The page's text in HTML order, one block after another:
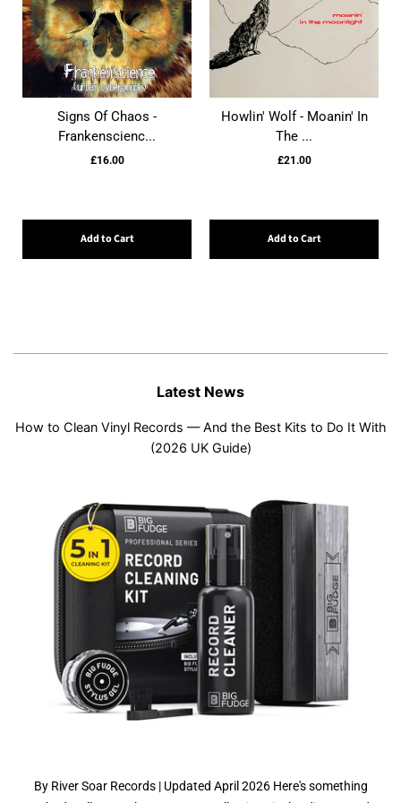
Signs Of Chaos -
Frankenscienc...
£16.00
Add to Cart
Howlin' Wolf - Moanin' In
The ...
£21.00
Add to Cart
Latest News
How to Clean Vinyl Records — And the Best Kits to Do It With
(2026 UK Guide)
By River Soar Records | Updated April 2026 Here's something